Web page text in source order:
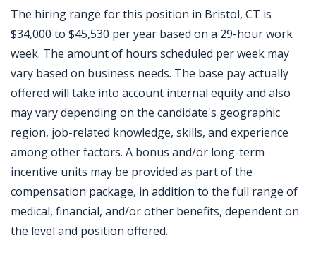
The hiring range for this position in Bristol, CT is
$34,000 to $45,530 per year based on a 29-hour work
week. The amount of hours scheduled per week may
vary based on business needs. The base pay actually
offered will take into account internal equity and also
may vary depending on the candidate's geographic
region, job-related knowledge, skills, and experience
among other factors. A bonus and/or long-term
incentive units may be provided as part of the
compensation package, in addition to the full range of
medical, financial, and/or other benefits, dependent on
the level and position offered.